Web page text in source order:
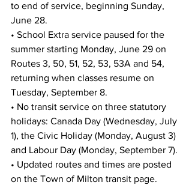
to end of service, beginning Sunday,
June 28.
• School Extra service paused for the
summer starting Monday, June 29 on
Routes 3, 50, 51, 52, 53, 53A and 54,
returning when classes resume on
Tuesday, September 8.
• No transit service on three statutory
holidays: Canada Day (Wednesday, July
1), the Civic Holiday (Monday, August 3)
and Labour Day (Monday, September 7).
• Updated routes and times are posted
on the Town of Milton transit page.